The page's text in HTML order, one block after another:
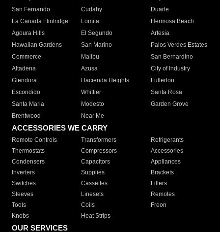
San Fernando
Cudahy
Duarte
La Canada Flintridge
Lomita
Hermosa Beach
Agoura Hills
El Segundo
Artesia
Hawaiian Gardens
San Marino
Palos Verdes Estates
Commerce
Malibu
San Bernardino
Altadena
Azusa
City of Industry
Glendora
Hacienda Heights
Fullerton
Escondido
Whittier
Santa Rosa
Santa Maria
Modesto
Garden Grove
Brentwood
Near Me
ACCESSORIES WE CARRY
Remote Controls Transformers
Refrigerants
Thermostats
Compressors
Accessories
Condensers
Capacitors
Appliances
Inverters
Supplies
Brackets
Switches
Cassettes
Filters
Sleeves
Linesets
Remotes
Tools
Coils
Freon
Knobs
Heat Strips
OUR SERVICES